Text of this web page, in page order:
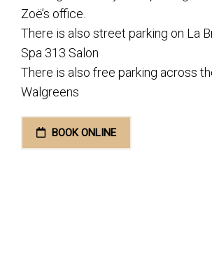
Zoë’s office.
There is also street parking on La
Spa 313 Salon
There is also free parking across
Walgreens
BOOK ONLINE